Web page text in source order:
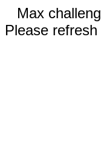
Max
Please